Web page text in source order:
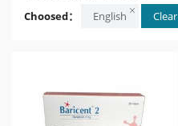
Choosed：
English Clear